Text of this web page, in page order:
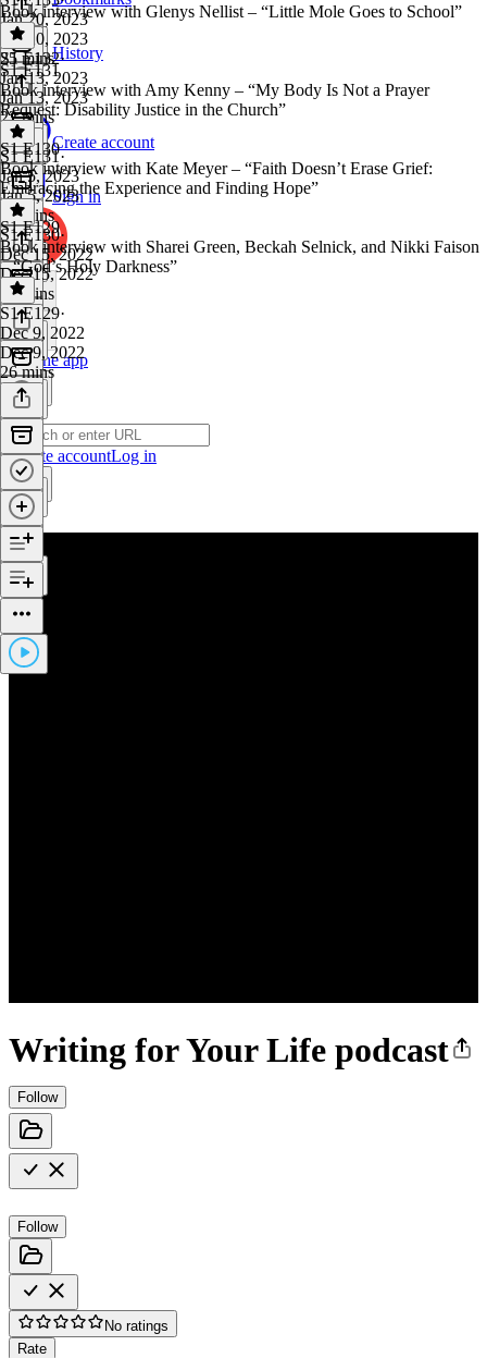
History
Create account
Sign in
Get the app
Create accountLog in
Writing for Your Life podcast
Follow
Follow
No ratings
Rate
Jan 20, 2023
Jan 20, 2023
25 mins
Book interview with Glenys Nellist – “Little Mole Goes to School”
S1 E132·
Jan 13, 2023
Jan 13, 2023
22 mins
S1 E131
Book interview with Amy Kenny – “My Body Is Not a Prayer
Request: Disability Justice in the Church”
S1 E131·
Jan 5, 2023
Jan 5, 2023
15 mins
S1 E130
Book interview with Kate Meyer – “Faith Doesn’t Erase Grief:
Embracing the Experience and Finding Hope”
S1 E130·
Dec 15, 2022
Dec 15, 2022
25 mins
S1 E129
Book interview with Sharei Green, Beckah Selnick, and Nikki Faison
– “God’s Holy Darkness”
S1 E129·
Dec 9, 2022
Dec 9, 2022
26 mins